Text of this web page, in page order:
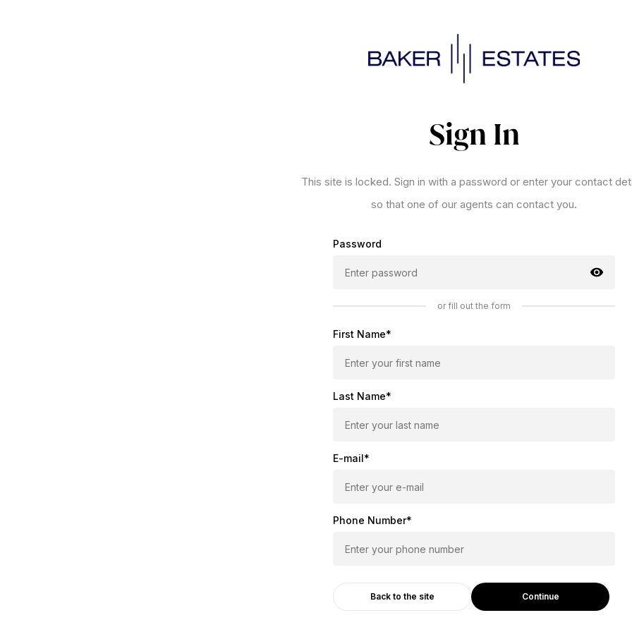
Sign In
This site is locked. Sign in with a password or enter your contact
so that one of our agents can contact you.
Password
or fill out the form
First Name*
Last Name*
E-mail*
Phone Number*
Continue